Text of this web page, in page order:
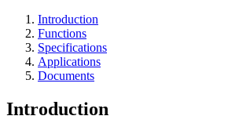
Introduction
Functions
Specifications
Applications
Documents
Introduction